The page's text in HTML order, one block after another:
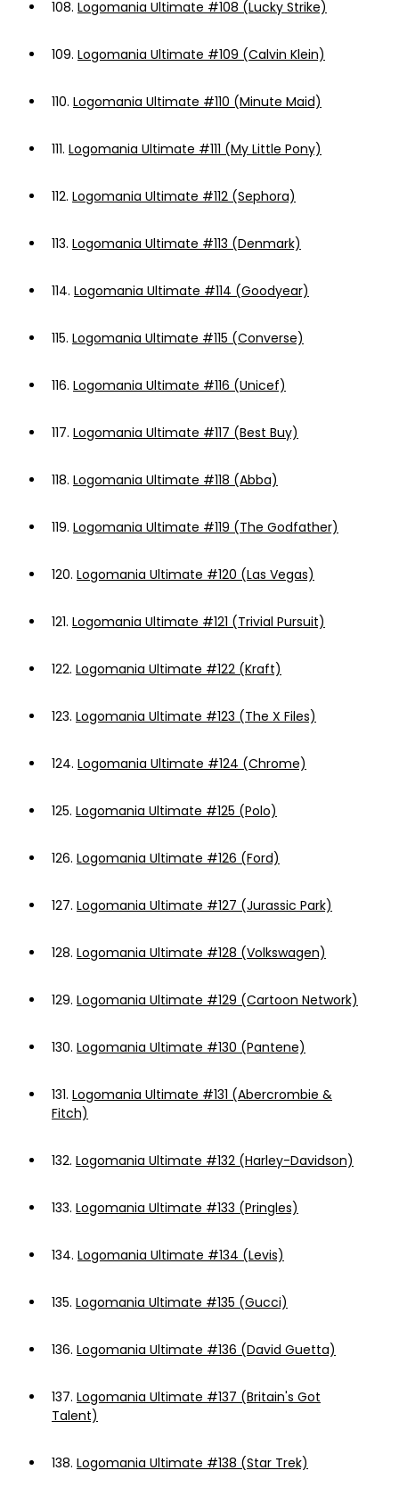
108. Logomania Ultimate #108 (Lucky Strike)
109. Logomania Ultimate #109 (Calvin Klein)
110. Logomania Ultimate #110 (Minute Maid)
111. Logomania Ultimate #111 (My Little Pony)
112. Logomania Ultimate #112 (Sephora)
113. Logomania Ultimate #113 (Denmark)
114. Logomania Ultimate #114 (Goodyear)
115. Logomania Ultimate #115 (Converse)
116. Logomania Ultimate #116 (Unicef)
117. Logomania Ultimate #117 (Best Buy)
118. Logomania Ultimate #118 (Abba)
119. Logomania Ultimate #119 (The Godfather)
120. Logomania Ultimate #120 (Las Vegas)
121. Logomania Ultimate #121 (Trivial Pursuit)
122. Logomania Ultimate #122 (Kraft)
123. Logomania Ultimate #123 (The X Files)
124. Logomania Ultimate #124 (Chrome)
125. Logomania Ultimate #125 (Polo)
126. Logomania Ultimate #126 (Ford)
127. Logomania Ultimate #127 (Jurassic Park)
128. Logomania Ultimate #128 (Volkswagen)
129. Logomania Ultimate #129 (Cartoon Network)
130. Logomania Ultimate #130 (Pantene)
131. Logomania Ultimate #131 (Abercrombie &
Fitch)
132. Logomania Ultimate #132 (Harley-Davidson)
133. Logomania Ultimate #133 (Pringles)
134. Logomania Ultimate #134 (Levis)
135. Logomania Ultimate #135 (Gucci)
136. Logomania Ultimate #136 (David Guetta)
137. Logomania Ultimate #137 (Britain's Got
Talent)
138. Logomania Ultimate #138 (Star Trek)